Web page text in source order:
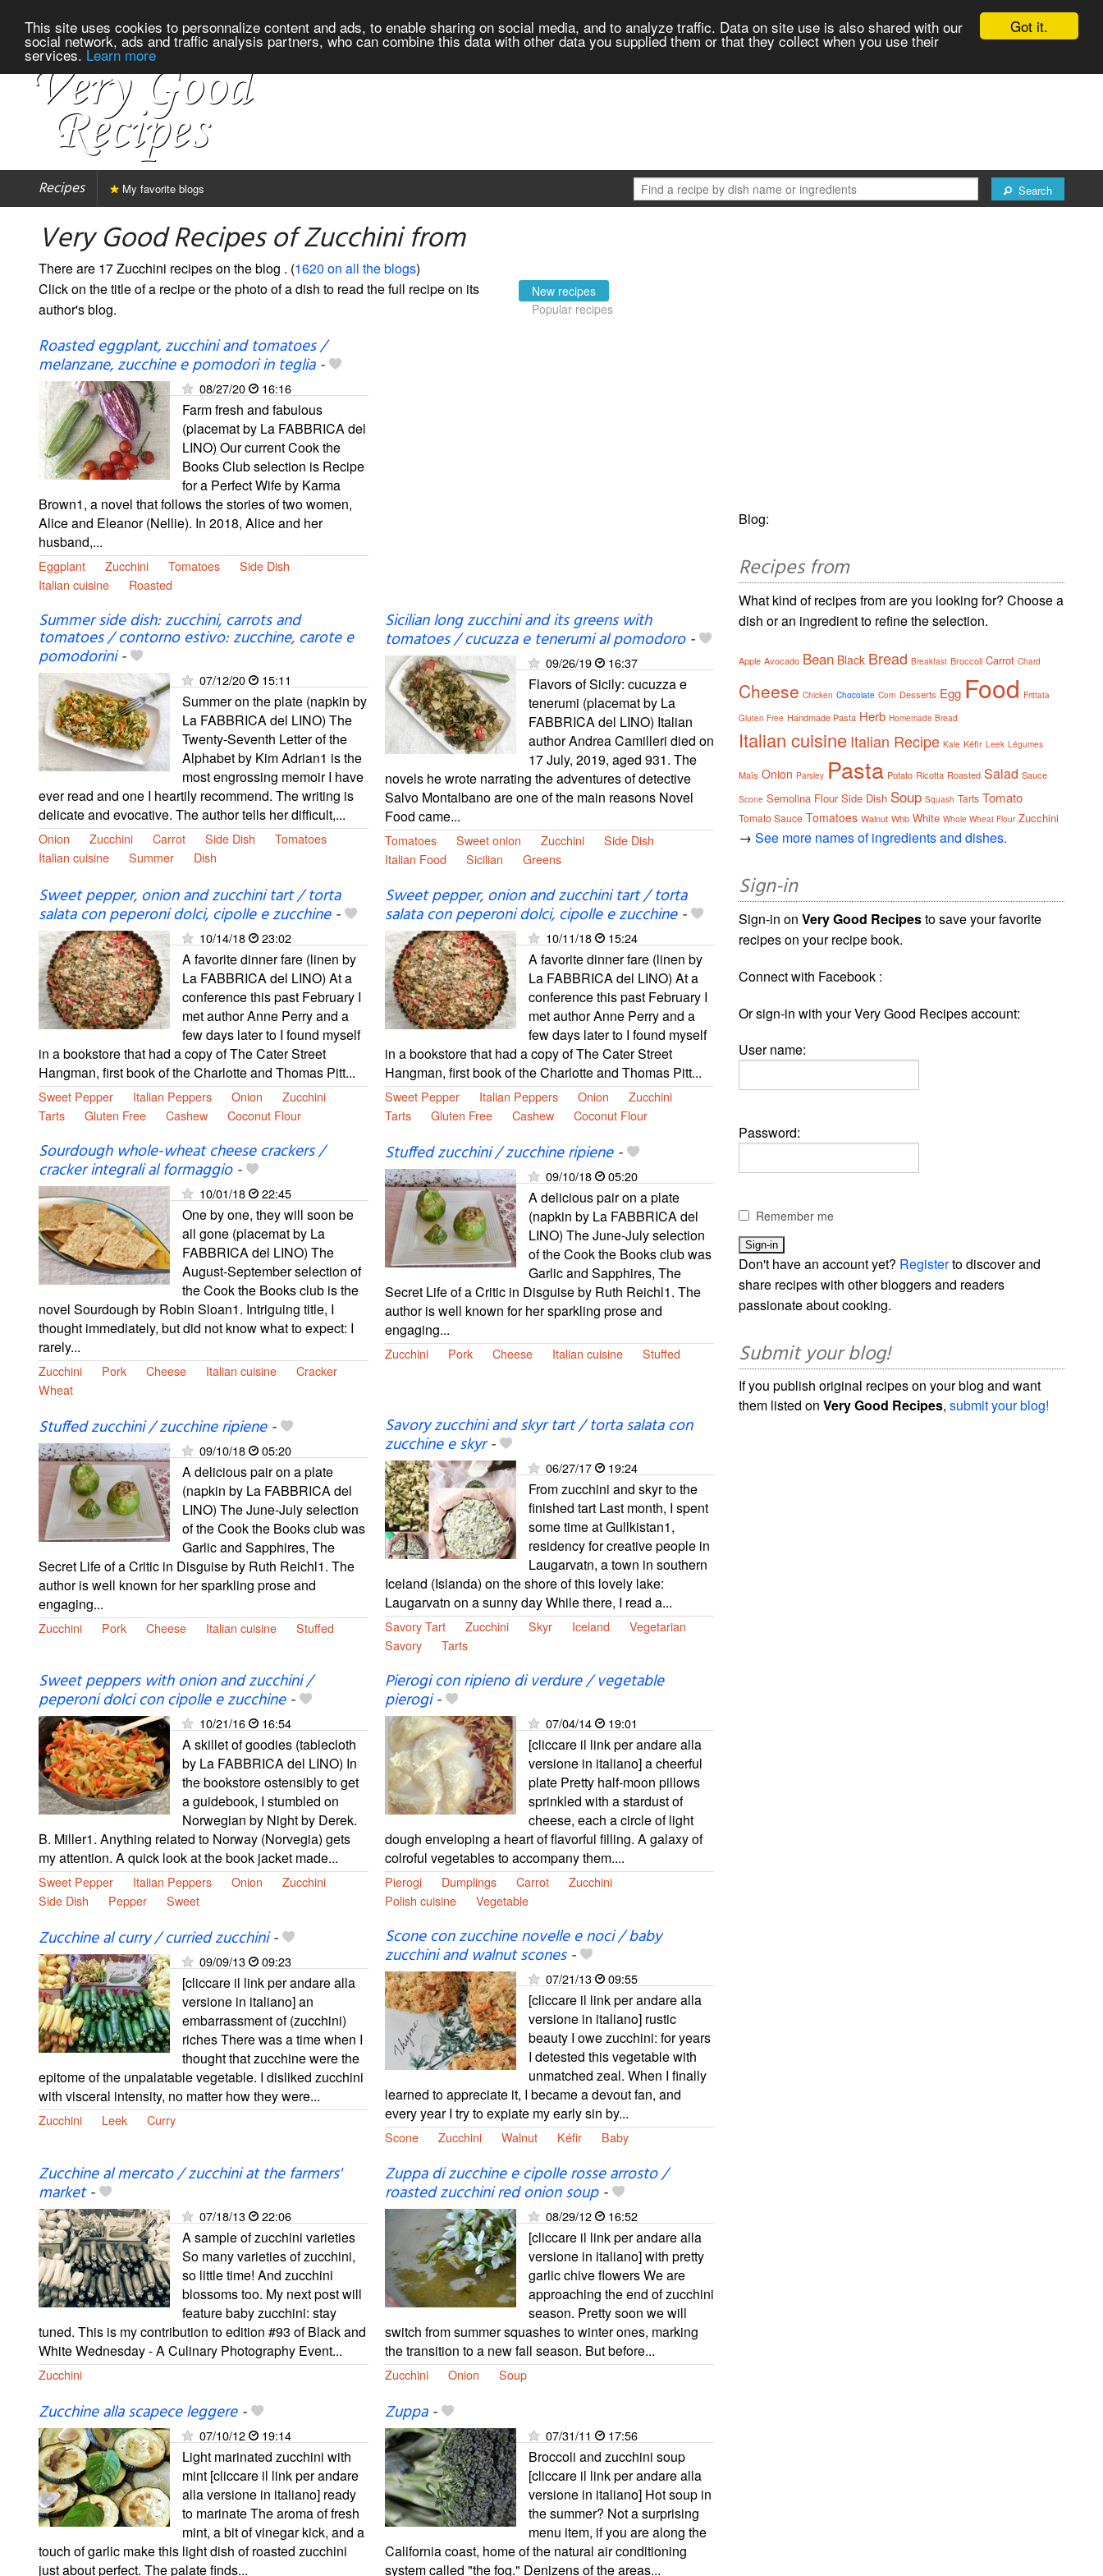
Got it.
This site uses cookies to personnalize content and ads, to enable sharing on social media, and to analyze traffic. Data on site use is also shared with our
social network, ads and traffic analysis partners, who can combine this data with other data you supplied them or that they collect when you use their
services. Learn more
Recipes Search
My favorite blogs
Very Good Recipes of Zucchini from
There are 17 Zucchini recipes on the blog . (1620 on all the blogs)
Click on the title of a recipe or the photo of a dish to read the full recipe on its
author's blog.
New recipes
Popular recipes
Roasted eggplant, zucchini and tomatoes /
melanzane, zucchine e pomodori in teglia-
08/27/20 16:16
Farm fresh and fabulous
(placemat by La FABBRICA del
LINO) Our current Cook the
Books Club selection is Recipe
for a Perfect Wife by Karma
Brown1, a novel that follows the stories of two women,
Alice and Eleanor (Nellie). In 2018, Alice and her
husband,...
Eggplant Zucchini Tomatoes
Side Dish
Italian cuisine
Roasted
Summer side dish: zucchini, carrots and
tomatoes / contorno estivo: zucchine, carote e
pomodorini-
07/12/20 15:11
Summer on the plate (napkin by
La FABBRICA del LINO) The
Twenty-Seventh Letter of the
Alphabet by Kim Adrian1 is the
most engrossing memoir I have
ever read and one I heartily recommend. The writing is
delicate and evocative. The author tells her difficult,...
Onion Zucchini Carrot Side Dish
Tomatoes
Italian cuisine
Summer Dish
Sicilian long zucchini and its greens with
tomatoes / cucuzza e tenerumi al pomodoro-
09/26/19 16:37
Flavors of Sicily: cucuzza e
tenerumi (placemat by La
FABBRICA del LINO) Italian
author Andrea Camilleri died on
17 July, 2019, aged 931. The
novels he wrote narrating the adventures of detective
Salvo Montalbano are one of the main reasons Novel
Food came...
Tomatoes Sweet onion Zucchini
Side Dish
Italian Food
Sicilian Greens
Sweet pepper, onion and zucchini tart / torta
salata con peperoni dolci, cipolle e zucchine-
10/14/18 23:02
A favorite dinner fare (linen by
La FABBRICA del LINO) At a
conference this past February I
met author Anne Perry and a
few days later to I found myself
in a bookstore that had a copy of The Cater Street
Hangman, first book of the Charlotte and Thomas Pitt...
Sweet Pepper Italian Peppers Onion
Zucchini
Tarts
Gluten Free Cashew Coconut Flour
Sweet pepper, onion and zucchini tart / torta
salata con peperoni dolci, cipolle e zucchine-
10/11/18 15:24
A favorite dinner fare (linen by
La FABBRICA del LINO) At a
conference this past February I
met author Anne Perry and a
few days later to I found myself
in a bookstore that had a copy of The Cater Street
Hangman, first book of the Charlotte and Thomas Pitt...
Sweet Pepper Italian Peppers Onion
Zucchini
Tarts
Gluten Free Cashew Coconut Flour
Sourdough whole-wheat cheese crackers /
cracker integrali al formaggio-
10/01/18 22:45
One by one, they will soon be
all gone (placemat by La
FABBRICA del LINO) The
August-September selection of
the Cook the Books club is the
novel Sourdough by Robin Sloan1. Intriguing title, I
thought immediately, but did not know what to expect: I
rarely...
Zucchini Pork Cheese Italian cuisine
Cracker
Wheat
Stuffed zucchini / zucchine ripiene-
09/10/18 05:20
A delicious pair on a plate
(napkin by La FABBRICA del
LINO) The June-July selection
of the Cook the Books club was
Garlic and Sapphires, The
Secret Life of a Critic in Disguise by Ruth Reichl1. The
author is well known for her sparkling prose and
engaging...
Zucchini Pork Cheese Italian cuisine Stuffed
Stuffed zucchini / zucchine ripiene-
09/10/18 05:20
A delicious pair on a plate
(napkin by La FABBRICA del
LINO) The June-July selection
of the Cook the Books club was
Garlic and Sapphires, The
Secret Life of a Critic in Disguise by Ruth Reichl1. The
author is well known for her sparkling prose and
engaging...
Zucchini Pork Cheese Italian cuisine Stuffed
Savory zucchini and skyr tart / torta salata con
zucchine e skyr-
06/27/17 19:24
From zucchini and skyr to the
finished tart Last month, I spent
some time at Gullkistan1,
residency for creative people in
Laugarvatn, a town in southern
Iceland (Islanda) on the shore of this lovely lake:
Laugarvatn on a sunny day While there, I read a...
Savory Tart Zucchini Skyr Iceland
Vegetarian
Savory
Tarts
Sweet peppers with onion and zucchini /
peperoni dolci con cipolle e zucchine-
10/21/16 16:54
A skillet of goodies (tablecloth
by La FABBRICA del LINO) In
the bookstore ostensibly to get
a guidebook, I stumbled on
Norwegian by Night by Derek.
B. Miller1. Anything related to Norway (Norvegia) gets
my attention. A quick look at the book jacket made...
Sweet Pepper Italian Peppers Onion
Zucchini
Side Dish
Pepper Sweet
Pierogi con ripieno di verdure / vegetable
pierogi-
07/04/14 19:01
[cliccare il link per andare alla
versione in italiano] a cheerful
plate Pretty half-moon pillows
sprinkled with a stardust of
cheese, each a circle of light
dough enveloping a heart of flavorful filling. A galaxy of
colroful vegetables to accompany them....
Pierogi Dumplings Carrot
Zucchini
Polish cuisine
Vegetable
Zucchine al curry / curried zucchini-
09/09/13 09:23
[cliccare il link per andare alla
versione in italiano] an
embarrassment of (zucchini)
riches There was a time when I
thought that zucchine were the
epitome of the unpalatable vegetable. I disliked zucchini
with visceral intensity, no matter how they were...
Zucchini Leek Curry
Scone con zucchine novelle e noci / baby
zucchini and walnut scones-
07/21/13 09:55
[cliccare il link per andare alla
versione in italiano] rustic
beauty I owe zucchini: for years
I detested this vegetable with
unmatched zeal. When I finally
learned to appreciate it, I became a devout fan, and
every year I try to expiate my early sin by...
Scone Zucchini Walnut Kéfir Baby
Zucchine al mercato / zucchini at the farmers'
market-
07/18/13 22:06
A sample of zucchini varieties
So many varieties of zucchini,
so little time! And zucchini
blossoms too. My next post will
feature baby zucchini: stay
tuned. This is my contribution to edition #93 of Black and
White Wednesday - A Culinary Photography Event...
Zucchini
Zuppa di zucchine e cipolle rosse arrosto /
roasted zucchini red onion soup-
08/29/12 16:52
[cliccare il link per andare alla
versione in italiano] with pretty
garlic chive flowers We are
approaching the end of zucchini
season. Pretty soon we will
switch from summer squashes to winter ones, marking
the transition to a new fall season. But before...
Zucchini Onion Soup
Zucchine alla scapece leggere-
07/10/12 19:14
Light marinated zucchini with
mint [cliccare il link per andare
alla versione in italiano] ready
to marinate The aroma of fresh
mint, a bit of vinegar kick, and a
touch of garlic make this light dish of roasted zucchini
just about perfect. The palate finds...
Zuppa-
07/31/11 17:56
Broccoli and zucchini soup
[cliccare il link per andare alla
versione in italiano] Hot soup in
the summer? Not a surprising
menu item, if you are along the
California coast, home of the natural air conditioning
system called "the fog." Denizens of the areas...
Blog:
Recipes from
What kind of recipes from are you looking for? Choose a
dish or an ingredient to refine the selection.
Apple Avocado Bean Black Bread Breakfast Broccoli Carrot Chard
Cheese Chicken Chocolate Corn Desserts Egg Food Frittata
Gluten Free Handmade Pasta Herb Homemade Bread
Italian cuisineItalian Recipe Kale Kéfir Leek Légumes
Maïs Onion Parsley Pasta Potato Ricotta Roasted Salad Sauce
Scone Semolina Flour Side Dish Soup Squash Tarts Tomato
Tomato Sauce Tomatoes Walnut Whb White Whole Wheat Flour Zucchini
→See more names of ingredients and dishes.
Sign-in
Sign-in onVery Good Recipesto save your favorite
recipes on your recipe book.
Connect with Facebook :
Or sign-in with your Very Good Recipes account:
User name:
Password:
Remember me
Don't have an account yet? Registerto discover and
share recipes with other bloggers and readers
passionate about cooking.
Submit your blog!
If you publish original recipes on your blog and want
them listed onVery Good Recipes,submit your blog!